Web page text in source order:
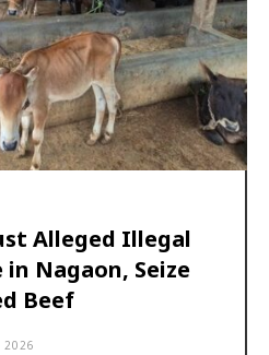
Alleged Illegal
Nagaon, Seize
Beef
2026